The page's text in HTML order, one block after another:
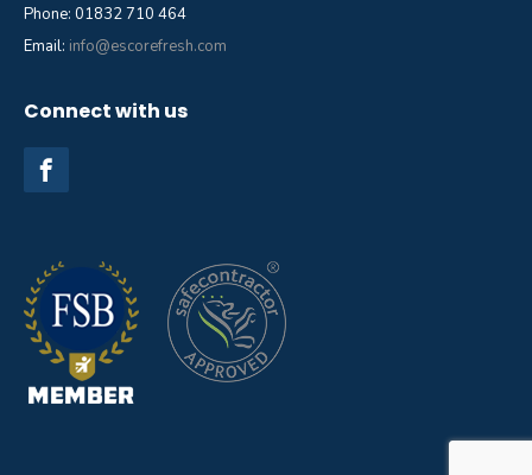
Phone: 01832 710 464
Email: info@escorefresh.com
Connect with us